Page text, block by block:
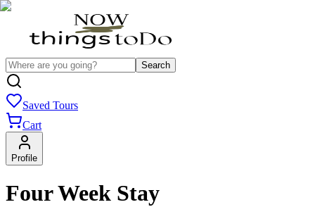
Search
Saved Tours
Cart
Profile
Four Week Stay